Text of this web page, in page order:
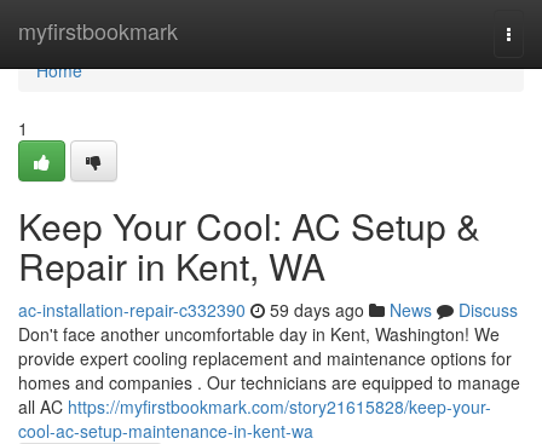
myfirstbookmark
Home
Home
1
Keep Your Cool: AC Setup &
Repair in Kent, WA
ac-installation-repair-c332390 59 days ago News
Discuss
Don't face another uncomfortable day in Kent, Washington! We
provide expert cooling replacement and maintenance options for
homes and companies . Our technicians are equipped to manage
all AC https://myfirstbookmark.com/story21615828/keep-your-
cool-ac-setup-maintenance-in-kent-wa